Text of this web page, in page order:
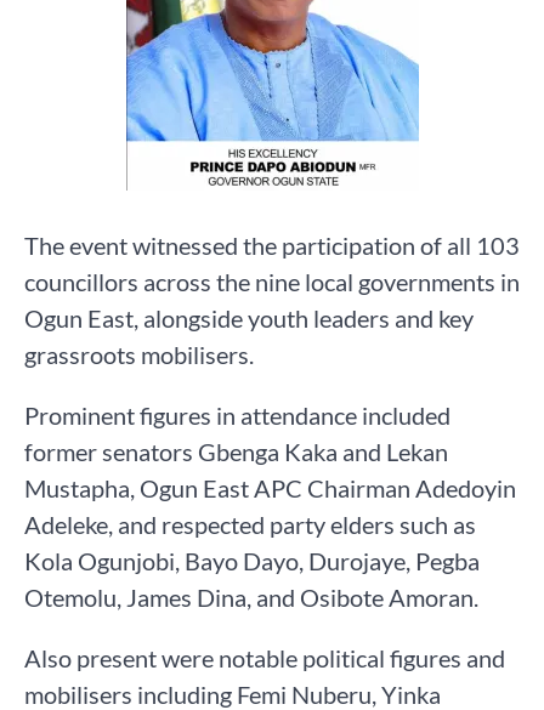
The event witnessed the participation of all 103
councillors across the nine local governments in
Ogun East, alongside youth leaders and key
grassroots mobilisers.
Prominent figures in attendance included
former senators Gbenga Kaka and Lekan
Mustapha, Ogun East APC Chairman Adedoyin
Adeleke, and respected party elders such as
Kola Ogunjobi, Bayo Dayo, Durojaye, Pegba
Otemolu, James Dina, and Osibote Amoran.
Also present were notable political figures and
mobilisers including Femi Nuberu, Yinka